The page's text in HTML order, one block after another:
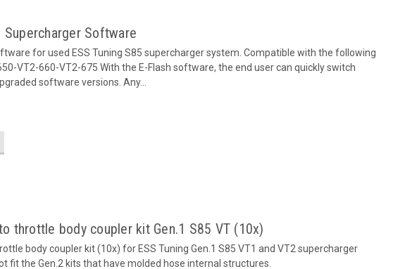
Supercharger Software
for used ESS Tuning S85 supercharger system. Compatible with the following
VT2-660-VT2-675 With the E-Flash software, the end user can quickly switch
software versions. Any...
throttle body coupler kit Gen.1 S85 VT (10x)
body coupler kit (10x) for ESS Tuning Gen.1 S85 VT1 and VT2 supercharger
fit the Gen.2 kits that have molded hose internal structures.